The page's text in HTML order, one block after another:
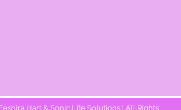
Hart & Sonic Life Solutions | All Rights